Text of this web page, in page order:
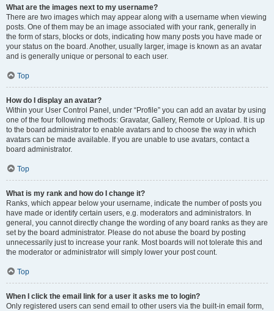
What are the images next to my username?
There are two images which may appear along with a username when viewing
posts. One of them may be an image associated with your rank, generally in
the form of stars, blocks or dots, indicating how many posts you have made or
your status on the board. Another, usually larger, image is known as an avatar
and is generally unique or personal to each user.
Top
How do I display an avatar?
Within your User Control Panel, under “Profile” you can add an avatar by using
one of the four following methods: Gravatar, Gallery, Remote or Upload. It is up
to the board administrator to enable avatars and to choose the way in which
avatars can be made available. If you are unable to use avatars, contact a
board administrator.
Top
What is my rank and how do I change it?
Ranks, which appear below your username, indicate the number of posts you
have made or identify certain users, e.g. moderators and administrators. In
general, you cannot directly change the wording of any board ranks as they are
set by the board administrator. Please do not abuse the board by posting
unnecessarily just to increase your rank. Most boards will not tolerate this and
the moderator or administrator will simply lower your post count.
Top
When I click the email link for a user it asks me to login?
Only registered users can send email to other users via the built-in email form,